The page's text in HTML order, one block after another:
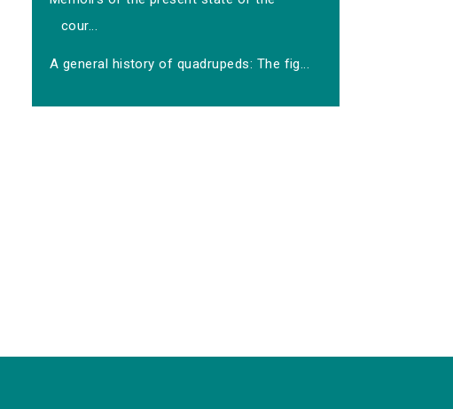
cour...
A general history of quadrupeds: The fig...